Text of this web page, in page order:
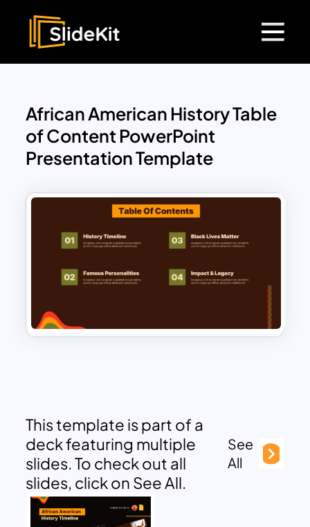
African American History Table
of Content PowerPoint
Presentation Template
This template is part of a
deck featuring multiple
slides. To check out all
slides, click on See All.
See
All